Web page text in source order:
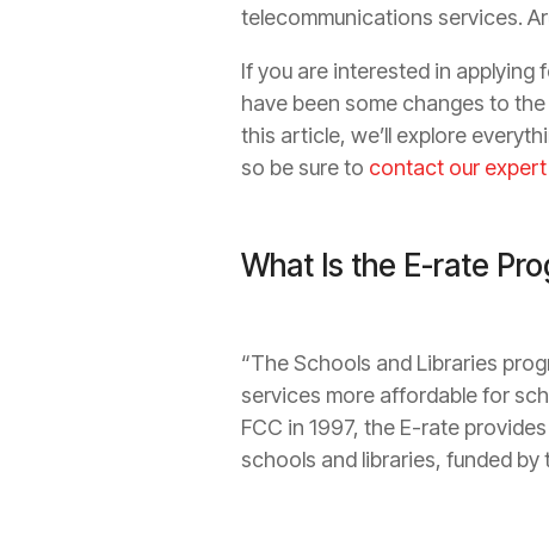
telecommunications services.
If you are interested in applying
have been some changes to
this article, we’ll explore
so be sure to contact our
What Is the E-rate
“The Schools and Libraries
services more affordable for
FCC in 1997, the E-rate
schools and libraries, funded by